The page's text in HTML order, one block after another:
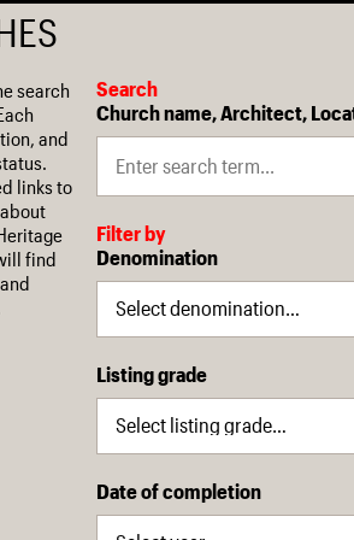
search
and
links to
find
Search
Church name, Architect,
Filter by
Denomination
Listing grade
Date of completion